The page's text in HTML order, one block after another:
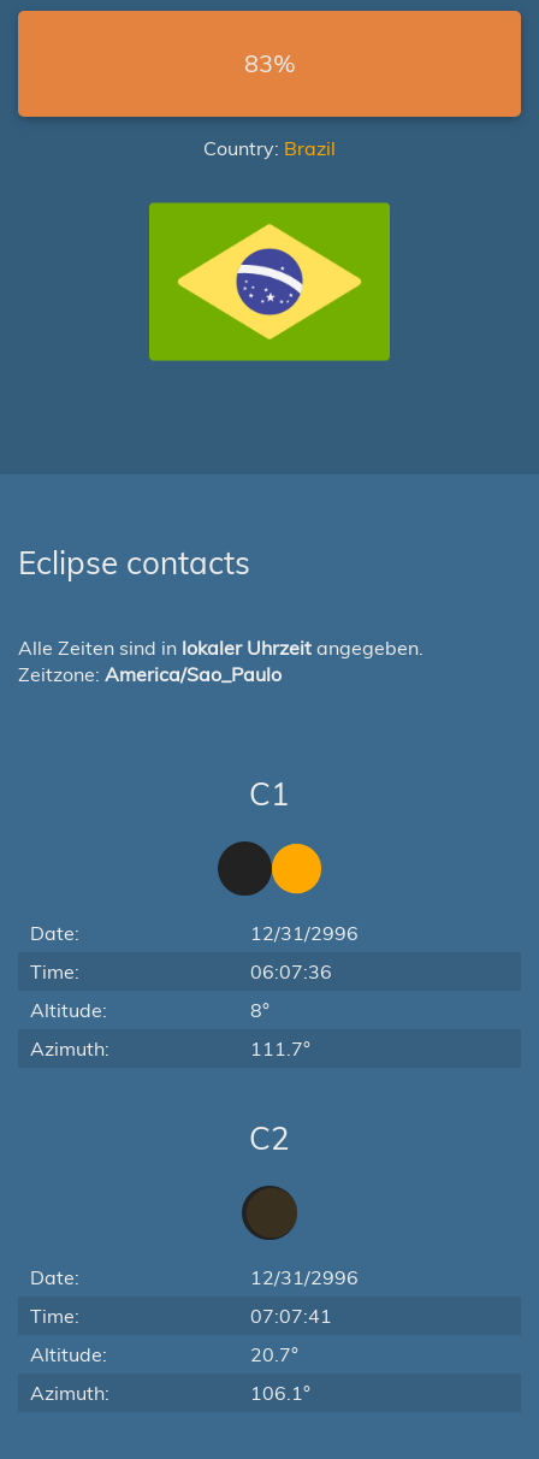
83%
Country: Brazil
Eclipse contacts
Alle Zeiten sind in lokaler Uhrzeit angegeben.
Zeitzone: America/Sao_Paulo
C1
Date:
12/31/2996
Time:
06:07:36
Altitude:
8°
Azimuth:
111.7°
C2
Date:
12/31/2996
Time:
07:07:41
Altitude:
20.7°
Azimuth:
106.1°